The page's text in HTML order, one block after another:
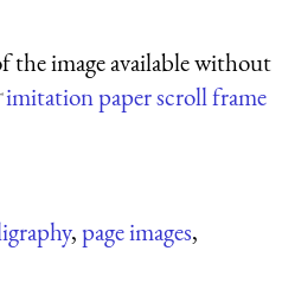
the image available without
imitation paper scroll frame
,page images,